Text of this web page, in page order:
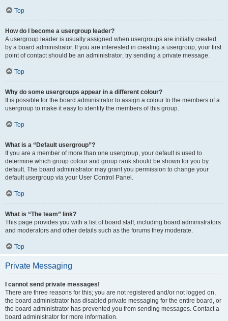
Top
How do I become a usergroup leader?
A usergroup leader is usually assigned when usergroups are initially created
by a board administrator. If you are interested in creating a usergroup, your first
point of contact should be an administrator; try sending a private message.
Top
Why do some usergroups appear in a different colour?
It is possible for the board administrator to assign a colour to the members of a
usergroup to make it easy to identify the members of this group.
Top
What is a “Default usergroup”?
If you are a member of more than one usergroup, your default is used to
determine which group colour and group rank should be shown for you by
default. The board administrator may grant you permission to change your
default usergroup via your User Control Panel.
Top
What is “The team” link?
This page provides you with a list of board staff, including board administrators
and moderators and other details such as the forums they moderate.
Top
Private Messaging
I cannot send private messages!
There are three reasons for this; you are not registered and/or not logged on,
the board administrator has disabled private messaging for the entire board, or
the board administrator has prevented you from sending messages. Contact a
board administrator for more information.